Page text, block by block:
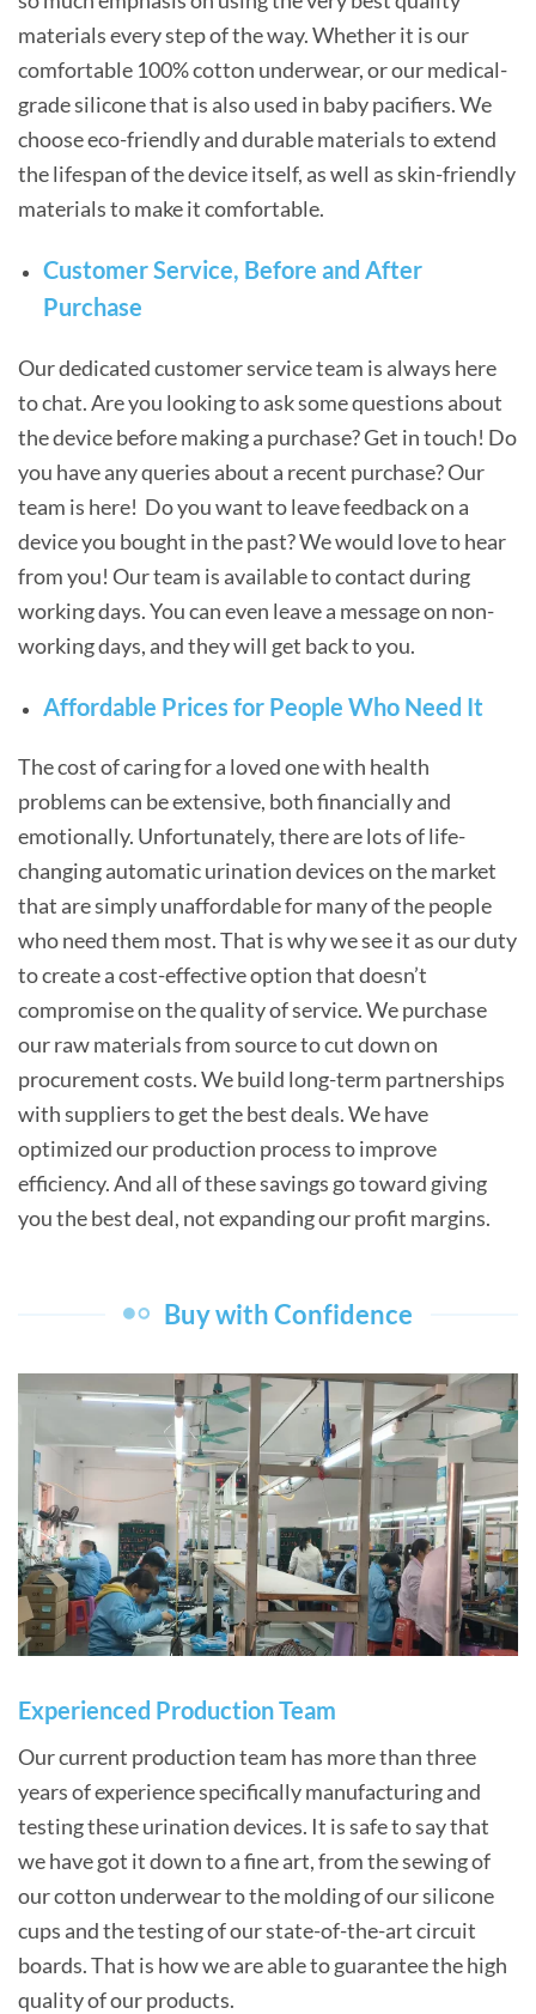
materials every step of the way. Whether it is our
comfortable 100% cotton underwear, or our medical-
grade silicone that is also used in baby pacifiers. We
choose eco-friendly and durable materials to extend
the lifespan of the device itself, as well as skin-friendly
materials to make it comfortable.
Customer Service, Before and After
Purchase
Our dedicated customer service team is always here
to chat. Are you looking to ask some questions about
the device before making a purchase? Get in touch! Do
you have any queries about a recent purchase? Our
team is here! Do you want to leave feedback on a
device you bought in the past? We would love to hear
from you! Our team is available to contact during
working days. You can even leave a message on non-
working days, and they will get back to you.
Affordable Prices for People Who Need It
The cost of caring for a loved one with health
problems can be extensive, both financially and
emotionally. Unfortunately, there are lots of life-
changing automatic urination devices on the market
that are simply unaffordable for many of the people
who need them most. That is why we see it as our duty
to create a cost-effective option that doesn’t
compromise on the quality of service. We purchase
our raw materials from source to cut down on
procurement costs. We build long-term partnerships
with suppliers to get the best deals. We have
optimized our production process to improve
efficiency. And all of these savings go toward giving
you the best deal, not expanding our profit margins.
Buy with Confidence
Experienced Production Team
Our current production team has more than three
years of experience specifically manufacturing and
testing these urination devices. It is safe to say that
we have got it down to a fine art, from the sewing of
our cotton underwear to the molding of our silicone
cups and the testing of our state-of-the-art circuit
boards. That is how we are able to guarantee the high
quality of our products.